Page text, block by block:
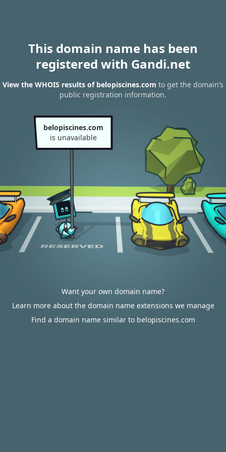
This domain name has been
registered with Gandi.net
View the WHOIS results of belopiscines.com to get the domain’s
public registration information.
belopiscines.com
is unavailable
Want your own domain name?
Learn more about the domain name extensions we manage
Find a domain name similar to belopiscines.com